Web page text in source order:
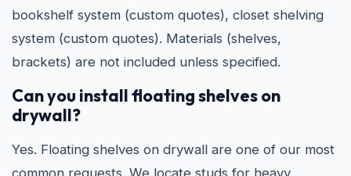
bookshelf system (custom quotes), closet shelving
system (custom quotes). Materials (shelves,
brackets) are not included unless specified.
Can you install floating shelves on
drywall?
Yes. Floating shelves on drywall are one of our most
common requests. We locate studs for heavy